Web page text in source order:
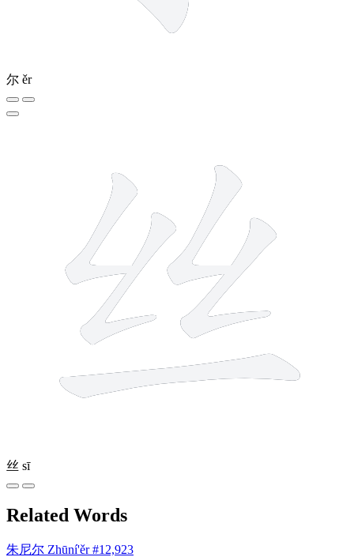
尔 ěr
丝 sī
Related Words
朱尼尔 Zhūní'ěr #12,923